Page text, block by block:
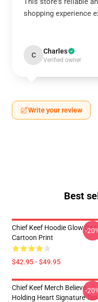
shopping experience
C Charles
Verified owner
Write your review
Best
Chief Keef Hoodie Glow
Cartoon Print
$42.95 - $49.95
-
Chief Keef Merch Believe
Holding Heart Signature Tee
-